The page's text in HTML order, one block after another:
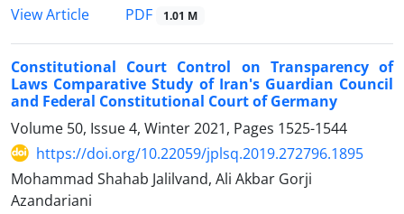
View Article
PDF 1.01 M
Constitutional Court Control on Transparency of
Laws Comparative Study of Iran's Guardian Council
and Federal Constitutional Court of Germany
Volume 50, Issue 4, Winter 2021, Pages 1525-1544
https://doi.org/10.22059/jplsq.2019.272796.1895
Mohammad Shahab Jalilvand, Ali Akbar Gorji
Azandariani